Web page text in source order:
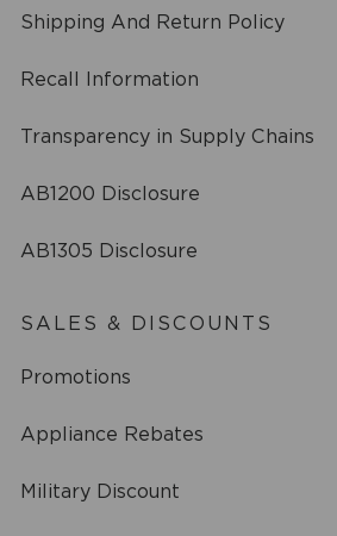
Shipping And Return Policy
Recall Information
Transparency in Supply Chains
AB1200 Disclosure
AB1305 Disclosure
SALES & DISCOUNTS
Promotions
Appliance Rebates
Military Discount